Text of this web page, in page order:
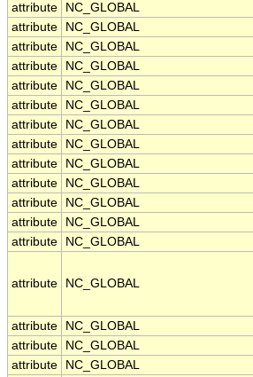
attribute
NC_GLOBAL
attribute
NC_GLOBAL
attribute
NC_GLOBAL
attribute
NC_GLOBAL
attribute
NC_GLOBAL
attribute
NC_GLOBAL
attribute
NC_GLOBAL
attribute
NC_GLOBAL
attribute
NC_GLOBAL
attribute
NC_GLOBAL
attribute
NC_GLOBAL
attribute
NC_GLOBAL
attribute
NC_GLOBAL
attribute NC_GLOBAL
attribute NC_GLOBAL
attribute
NC_GLOBAL
attribute
NC_GLOBAL